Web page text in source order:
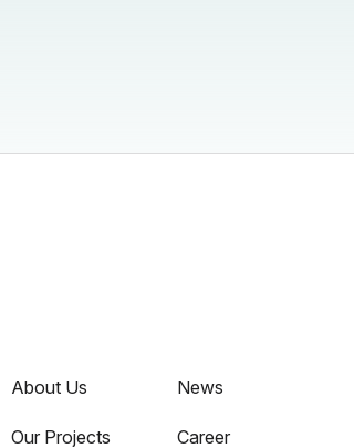
About Us
Our Projects
News
Career